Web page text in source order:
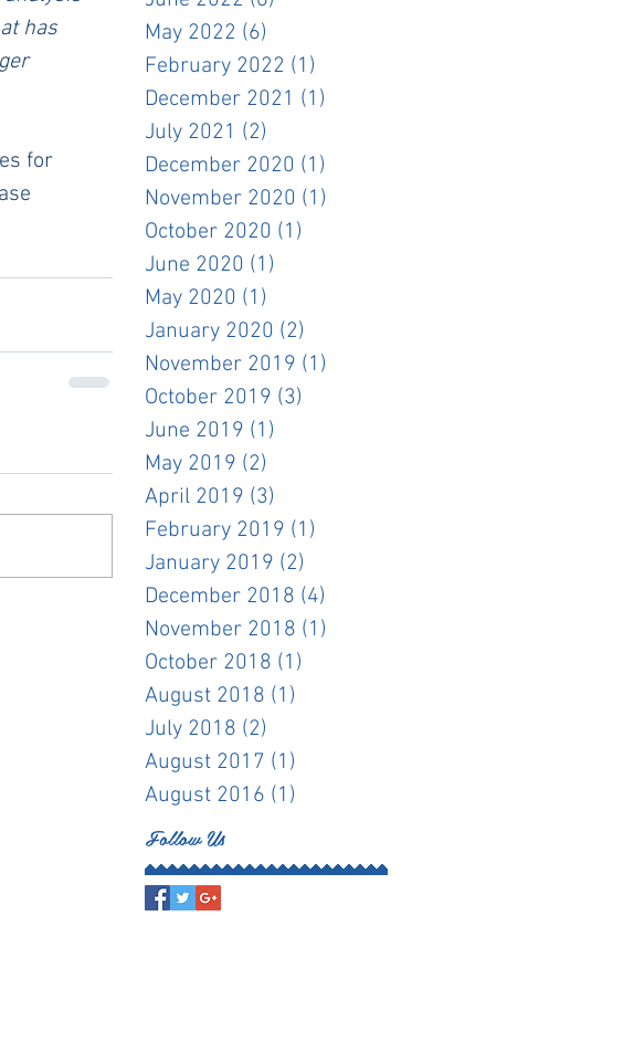
has
for
May 2022 (6)
February 2022 (1)
December 2021 (1)
July 2021 (2)
December 2020 (1)
November 2020 (1)
October 2020 (1)
June 2020 (1)
May 2020 (1)
January 2020 (2)
November 2019 (1)
October 2019 (3)
June 2019 (1)
May 2019 (2)
April 2019 (3)
February 2019 (1)
January 2019 (2)
December 2018 (4)
November 2018 (1)
October 2018 (1)
August 2018 (1)
July 2018 (2)
August 2017 (1)
August 2016 (1)
Follow Us